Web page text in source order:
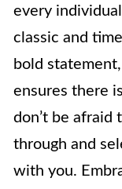
every
classic and
bold
ensures there
don’t be afraid
through and
with you.